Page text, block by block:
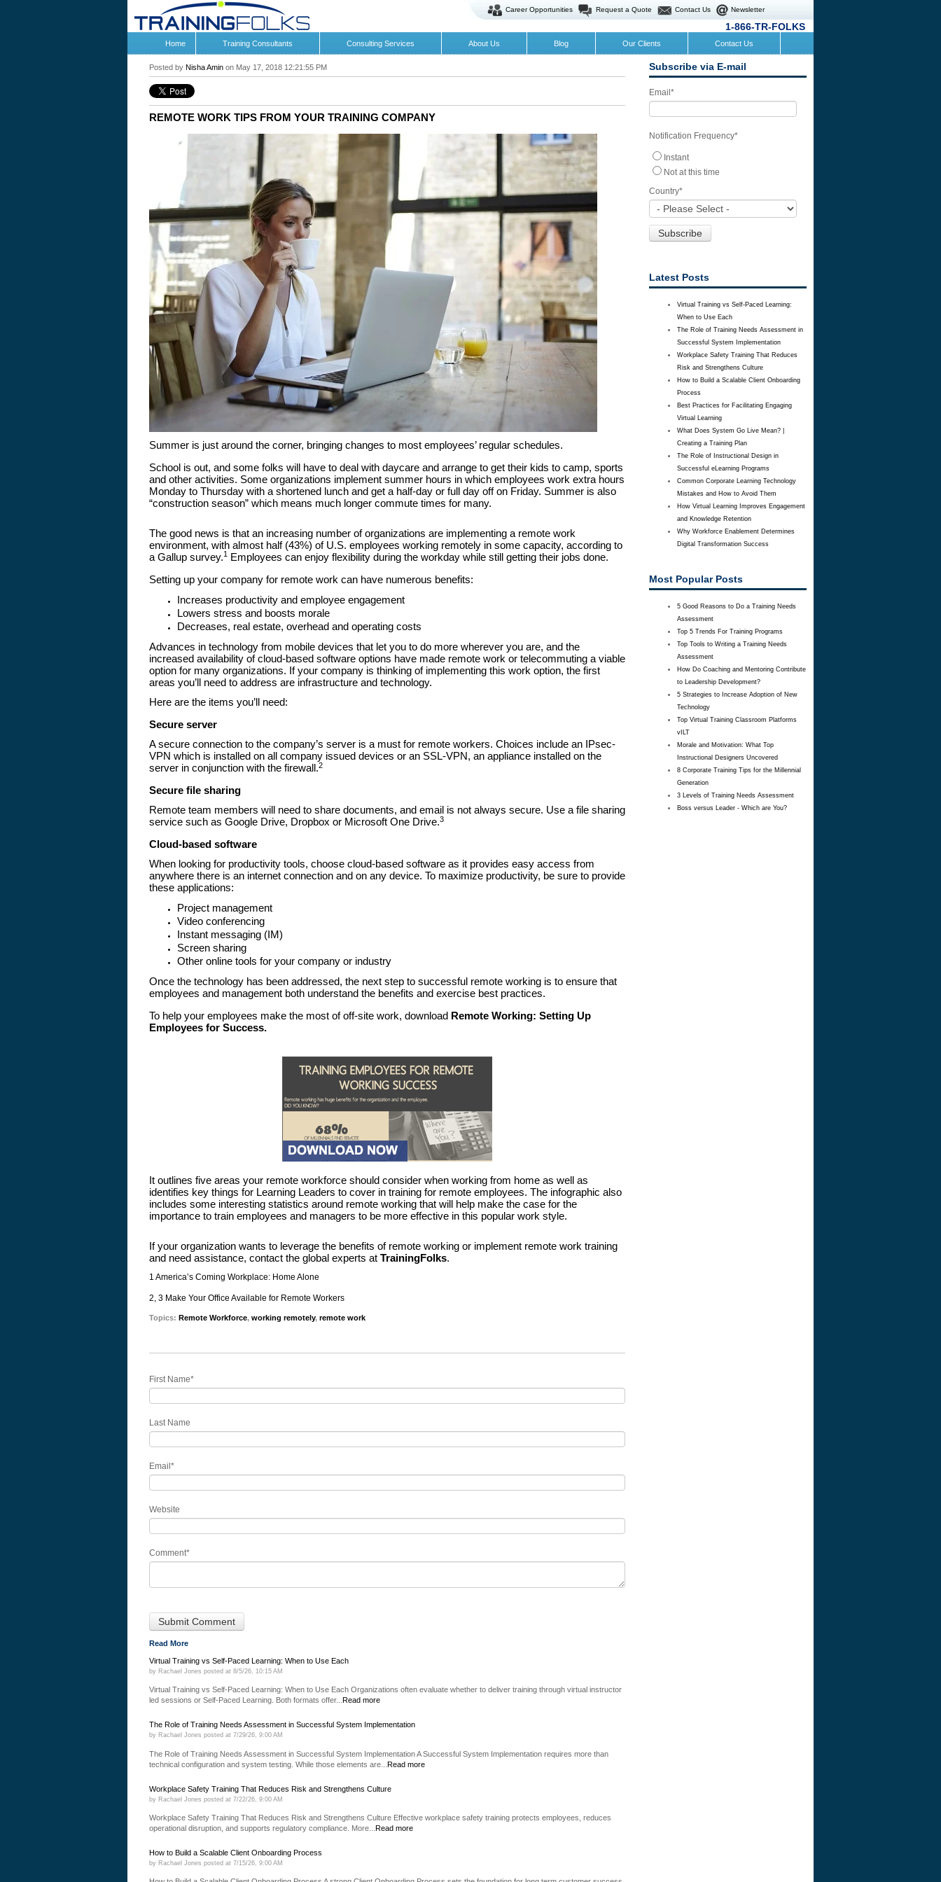
Career Opportunities Request a Quote Contact Us Newsletter
1-866-TR-FOLKS
Home Training Consultants Consulting Services About Us Blog Our Clients Contact Us
Posted by Nisha Amin on May 17, 2018 12:21:55 PM
REMOTE WORK TIPS FROM YOUR TRAINING COMPANY
Summer is just around the corner, bringing changes to most employees’ regular schedules.
School is out, and some folks will have to deal with daycare and arrange to get their kids to camp, sports
and other activities. Some organizations implement summer hours in which employees work extra hours
Monday to Thursday with a shortened lunch and get a half-day or full day off on Friday. Summer is also
“construction season” which means much longer commute times for many.
The good news is that an increasing number of organizations are implementing a remote work
environment, with almost half (43%) of U.S. employees working remotely in some capacity, according to
a Gallup survey.1 Employees can enjoy flexibility during the workday while still getting their jobs done.
Setting up your company for remote work can have numerous benefits:
Increases productivity and employee engagement
Lowers stress and boosts morale
Decreases, real estate, overhead and operating costs
Advances in technology from mobile devices that let you to do more wherever you are, and the
increased availability of cloud-based software options have made remote work or telecommuting a viable
option for many organizations. If your company is thinking of implementing this work option, the first
areas you’ll need to address are infrastructure and technology.
Here are the items you’ll need:
Secure server
A secure connection to the company’s server is a must for remote workers. Choices include an IPsec-
VPN which is installed on all company issued devices or an SSL-VPN, an appliance installed on the
server in conjunction with the firewall.2
Secure file sharing
Remote team members will need to share documents, and email is not always secure. Use a file sharing
service such as Google Drive, Dropbox or Microsoft One Drive.3
Cloud-based software
When looking for productivity tools, choose cloud-based software as it provides easy access from
anywhere there is an internet connection and on any device. To maximize productivity, be sure to provide
these applications:
Project management
Video conferencing
Instant messaging (IM)
Screen sharing
Other online tools for your company or industry
Once the technology has been addressed, the next step to successful remote working is to ensure that
employees and management both understand the benefits and exercise best practices.
To help your employees make the most of off-site work, download Remote Working: Setting Up
Employees for Success.
It outlines five areas your remote workforce should consider when working from home as well as
identifies key things for Learning Leaders to cover in training for remote employees. The infographic also
includes some interesting statistics around remote working that will help make the case for the
importance to train employees and managers to be more effective in this popular work style.
If your organization wants to leverage the benefits of remote working or implement remote work training
and need assistance, contact the global experts at TrainingFolks.
1 America’s Coming Workplace: Home Alone
2, 3 Make Your Office Available for Remote Workers
Topics: Remote Workforce, working remotely, remote work
First Name*
Last Name
Email *
Website
Comment*
Read More
Virtual Training vs Self-Paced Learning: When to Use Each
by Rachael Jones posted at 8/5/26, 10:15 AM
Virtual Training vs Self-Paced Learning: When to Use Each Organizations often evaluate whether to deliver training through virtual instructor
led sessions or Self-Paced Learning. Both formats offer... Read more
The Role of Training Needs Assessment in Successful System Implementation
by Rachael Jones posted at 7/29/26, 9:00 AM
The Role of Training Needs Assessment in Successful System Implementation A Successful System Implementation requires more than
technical configuration and system testing. While those elements are... Read more
Workplace Safety Training That Reduces Risk and Strengthens Culture
by Rachael Jones posted at 7/22/26, 9:00 AM
Workplace Safety Training That Reduces Risk and Strengthens Culture Effective workplace safety training protects employees, reduces
operational disruption, and supports regulatory compliance. More... Read more
How to Build a Scalable Client Onboarding Process
by Rachael Jones posted at 7/15/26, 9:00 AM
Subscribe via E-mail
Email *
Notification Frequency*
Instant
Not at this time
Country*
Latest Posts
Virtual Training vs Self-Paced Learning:
When to Use Each
The Role of Training Needs Assessment in
Successful System Implementation
Workplace Safety Training That Reduces
Risk and Strengthens Culture
How to Build a Scalable Client Onboarding
Process
Best Practices for Facilitating Engaging
Virtual Learning
What Does System Go Live Mean? |
Creating a Training Plan
The Role of Instructional Design in
Successful eLearning Programs
Common Corporate Learning Technology
Mistakes and How to Avoid Them
How Virtual Learning Improves Engagement
and Knowledge Retention
Why Workforce Enablement Determines
Digital Transformation Success
Most Popular Posts
5 Good Reasons to Do a Training Needs
Assessment
Top 5 Trends For Training Programs
Top Tools to Writing a Training Needs
Assessment
How Do Coaching and Mentoring Contribute
to Leadership Development?
5 Strategies to Increase Adoption of New
Technology
Top Virtual Training Classroom Platforms
vILT
Morale and Motivation: What Top
Instructional Designers Uncovered
8 Corporate Training Tips for the Millennial
Generation
3 Levels of Training Needs Assessment
Boss versus Leader - Which are You?